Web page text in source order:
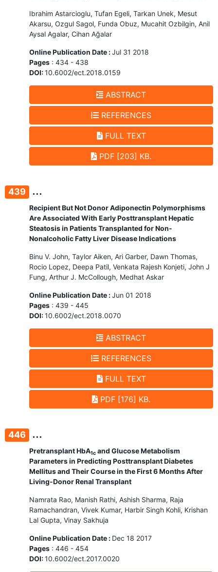
Ibrahim Astarcioglu, Tufan Egeli, Tarkan Unek, Mesut
Akarsu, Ozgul Sagol, Funda Obuz, Mucahit Ozbilgin, Anil
Aysal Agalar, Cihan Ağalar
Online Publication Date :Jul 31 2018
Pages : 434 - 438
DOI:10.6002/ect.2018.0159
ABSTRACT
REFERENCES
FULL TEXT
PDF [203] KB.
439 ...
Recipient But Not Donor Adiponectin Polymorphisms
Are Associated With Early Posttransplant Hepatic
Steatosis in Patients Transplanted for Non-
Nonalcoholic Fatty Liver Disease Indications
Binu V. John, Taylor Aiken, Ari Garber, Dawn Thomas,
Rocio Lopez, Deepa Patil, Venkata Rajesh Konjeti, John J
Fung, Arthur J. McCollough, Medhat Askar
Online Publication Date :Jun 01 2018
Pages : 439 - 445
DOI:10.6002/ect.2018.0070
ABSTRACT
REFERENCES
FULL TEXT
PDF [176] KB.
446 ...
Pretransplant HbA1c and Glucose Metabolism
Parameters in Predicting Posttransplant Diabetes
Mellitus and Their Course in the First 6 Months After
Living-Donor Renal Transplant
Namrata Rao, Manish Rathi, Ashish Sharma, Raja
Ramachandran, Vivek Kumar, Harbir Singh Kohli, Krishan
Lal Gupta, Vinay Sakhuja
Online Publication Date : Dec 18 2017
Pages : 446 - 454
DOI:10.6002/ect.2017.0020